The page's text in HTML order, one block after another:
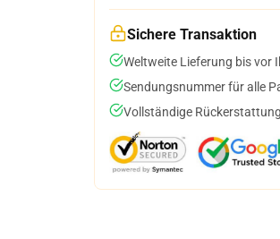
Sichere Transaktion
Weltweite Lieferung bis vor
Sendungsnummer für alle
Vollständige